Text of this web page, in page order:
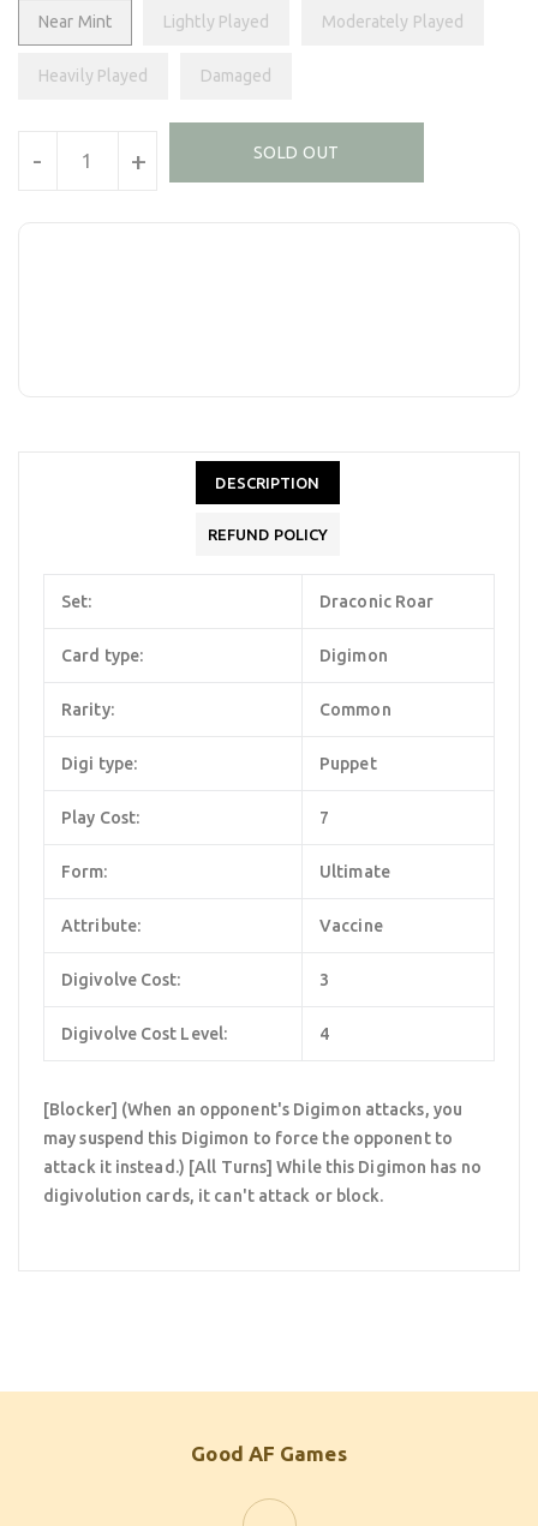
Near Mint Lightly Played Moderately Played
Heavily Played Damaged
- + SOLD OUT
DESCRIPTION
REFUND POLICY
Set: Draconic Roar
Card type: Digimon
Rarity: Common
Digi type: Puppet
Play Cost: 7
Form: Ultimate
Attribute: Vaccine
Digivolve Cost: 3
Digivolve Cost Level: 4
[Blocker] (When an opponent's Digimon attacks, you
may suspend this Digimon to force the opponent to
attack it instead.) [All Turns] While this Digimon has no
digivolution cards, it can't attack or block.
Good AF Games